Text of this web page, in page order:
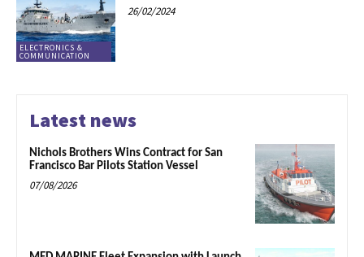
ELECTRONICS &
COMMUNICATION
26/02/2024
Latest news
Nichols Brothers Wins Contract for San
Francisco Bar Pilots Station Vessel
07/08/2026